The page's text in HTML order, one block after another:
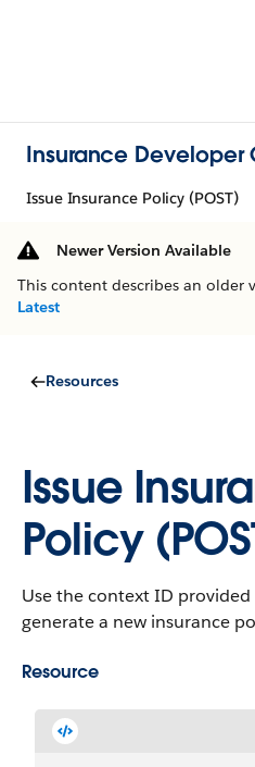
Insurance Developer
Issue Insurance Policy (POST)
Newer Version Available
This content describes an older
Latest
Resources
Issue
Policy
Use the context ID
generate a new insurance
Resource